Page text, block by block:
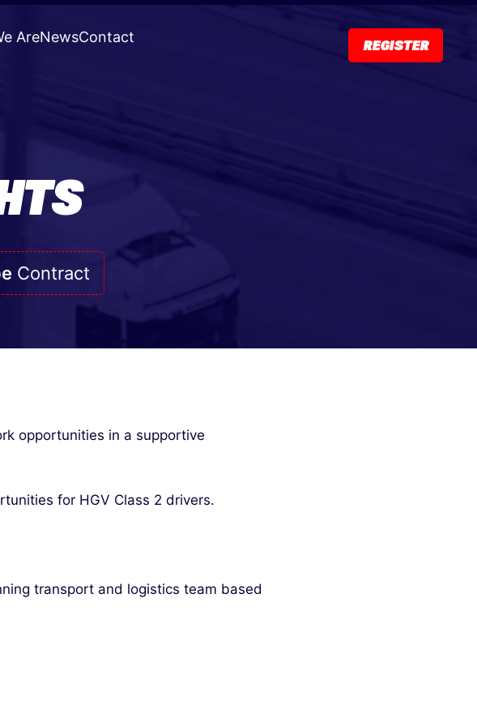
AreNewsContact
REGISTER
Contract
opportunities in a supportive
for HGV Class 2 drivers.
transport and logistics team based